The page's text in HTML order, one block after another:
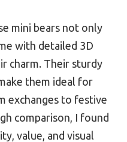
mini bears not only
with detailed 3D
charm. Their sturdy
them ideal for
exchanges to festive
comparison, I found
value, and visual